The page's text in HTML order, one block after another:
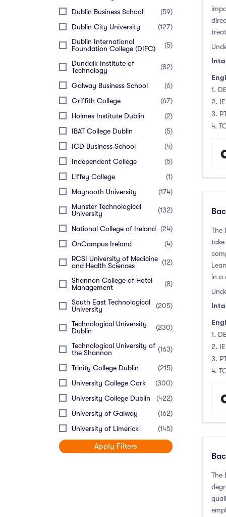
November Intake
(0)
December Intake
(0)
(0)
Language Testing System)
(12)
TOEFL Internet Based
(12)
TOEFL Paper Based
Cambridge English : Advance
Proficiency (CPE)
(0)
Oxford Test of English
(0)
Skills for English SfE
(0)
ESOL
(0)
Dublin Business School
(59)
Dublin City University
(127)
Dublin International
Foundation College (DIFC)
(5)
Dundalk Institute of
Technology
(82)
Galway Business School
(6)
Griffith College
(67)
Holmes Institute Dublin
(2)
IBAT College Dublin
(5)
ICD Business School
(4)
Independent College
(5)
Liffey College
(1)
Maynooth University
(174)
Munster Technological
University
(132)
National College of Ireland (24)
OnCampus Ireland
(4)
RCSI University of Medicine
and Health Sciences
(12)
Shannon College of Hotel
Management
(8)
South East Technological
University
(205)
Technological University
Dublin
(230)
Technological University of
the Shannon
(163)
Trinity College Dublin
(215)
University College Cork
(300)
University College Dublin
(422)
University of Galway
(162)
University of Limerick
(145)
1.
2.
3.
4.
The
in a
1.
2.
3.
4.
The